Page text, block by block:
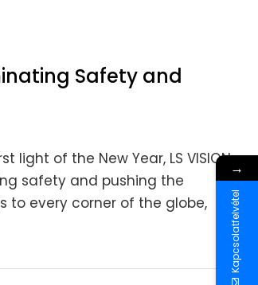
Safety and
of the New Year, LS VISION
safety and pushing the
to every corner of the globe,
→
Kapcsolatfelvétel